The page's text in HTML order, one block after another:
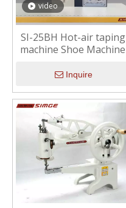
video
SI-25BH Hot-air taping
machine Shoe Machine
Inquire